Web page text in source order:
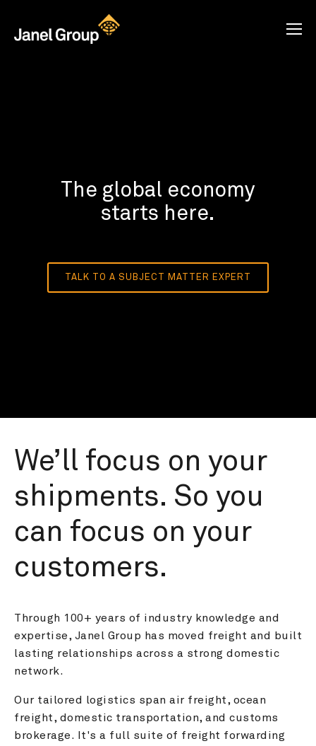
The global economy
starts here.
TALK TO A SUBJECT MATTER EXPERT
We’ll focus on your
shipments. So you
can focus on your
customers.
Through 100+ years of industry knowledge and
expertise, Janel Group has moved freight and built
lasting relationships across a strong domestic
network.
Our tailored logistics span air freight, ocean
freight, domestic transportation, and customs
brokerage. It's a full suite of freight forwarding